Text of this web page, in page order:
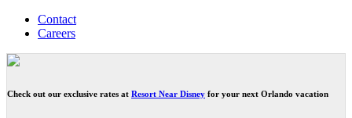
Contact
Careers
Check out our exclusive rates at Resort Near Disney for your next Orlando vacation